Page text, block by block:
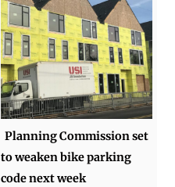
Planning Commission set
to weaken bike parking
code next week